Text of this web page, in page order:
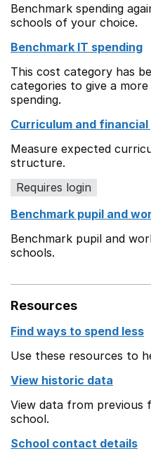
Benchmark spending
schools of your choice.
Benchmark IT spending
This cost category has
categories to give a
spending.
Curriculum and financial
Measure expected
structure.
Requires login
Benchmark pupil and
Benchmark pupil and
schools.
Resources
Find ways to spend less
Use these resources to
View historic data
View data from previous
school.
School contact details